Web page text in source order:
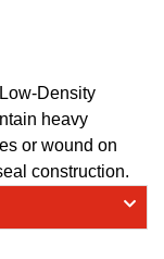
Density
heavy
or wound on
construction.